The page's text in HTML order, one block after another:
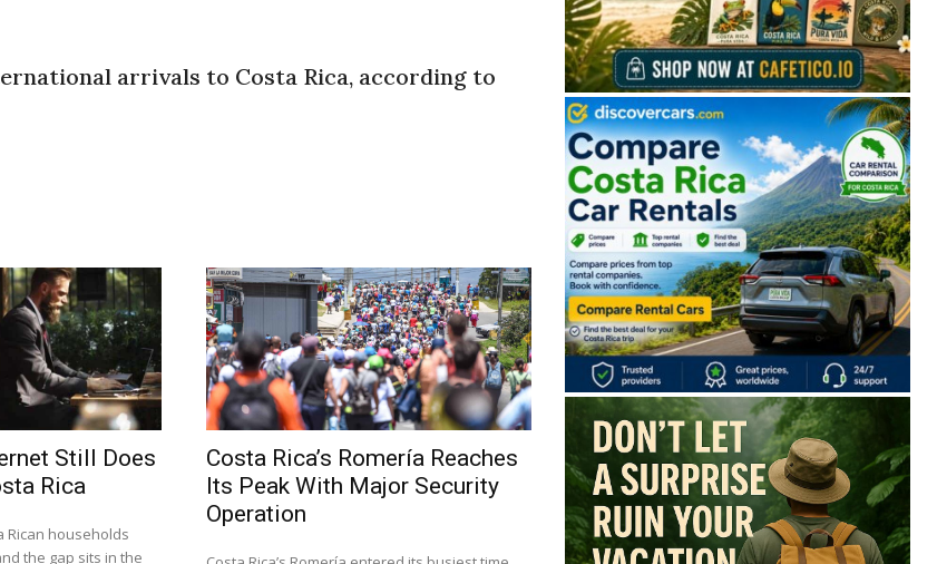
arrivals to Costa Rica, according to
Still Does
Rica
Rican households
the gap sits in the
Costa Rica’s Romería Reaches
Its Peak With Major Security
Operation